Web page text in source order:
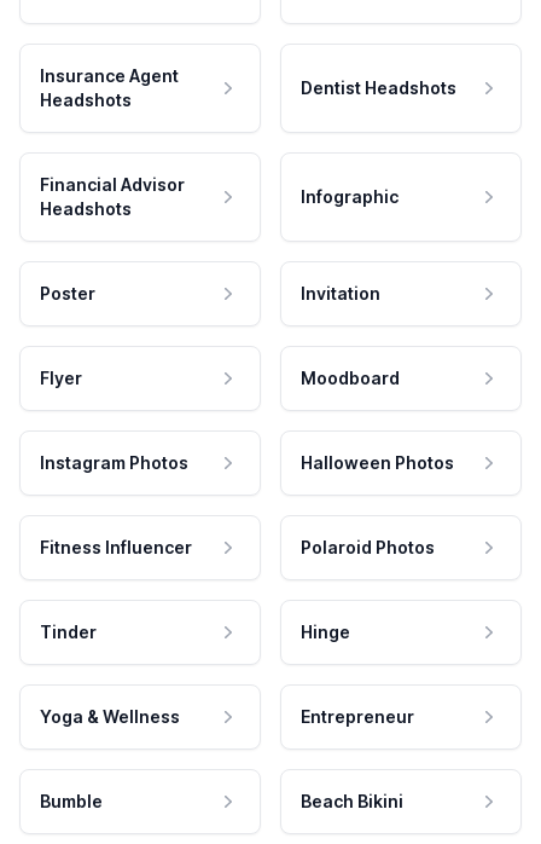
Insurance Agent
Headshots
Dentist Headshots
Financial Advisor
Headshots
Infographic
Poster Invitation
Flyer Moodboard
Instagram Photos Halloween Photos
Fitness Influencer Polaroid Photos
Tinder Hinge
Yoga & Wellness Entrepreneur
Bumble Beach Bikini